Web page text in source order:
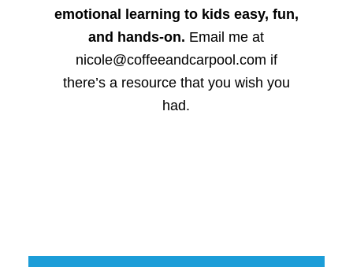
emotional learning to kids easy, fun,
and hands-on. Email me at
nicole@coffeeandcarpool.com if
there’s a resource that you wish you
had.